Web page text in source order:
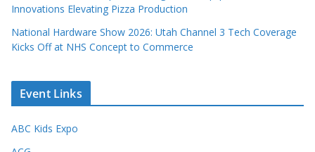
Innovations Elevating Pizza Production
National Hardware Show 2026: Utah Channel 3 Tech Coverage
Kicks Off at NHS Concept to Commerce
Event Links
ABC Kids Expo